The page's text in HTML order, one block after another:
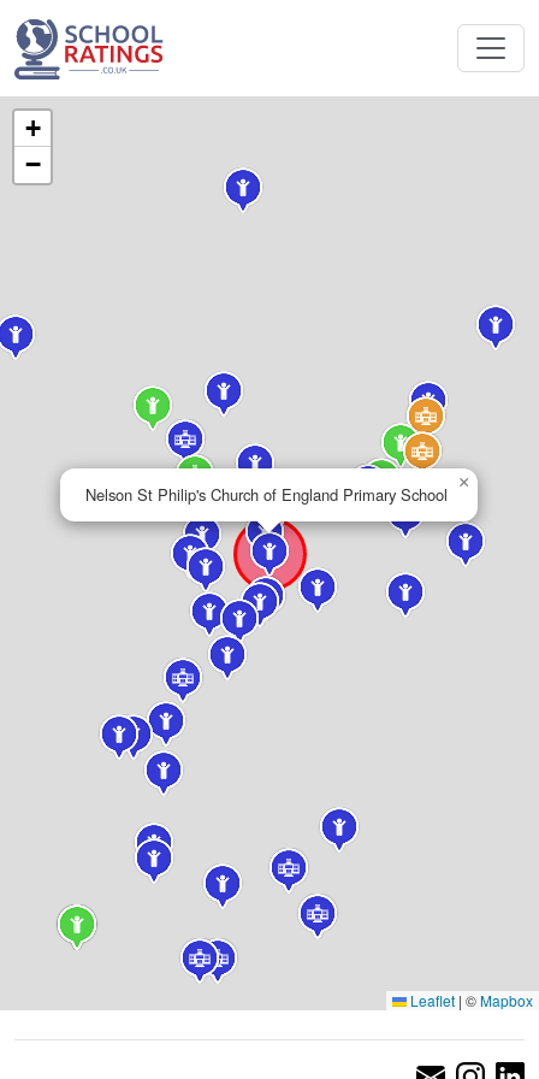
Nelson St Philip's Church of England Primary School
×
+
−
Leaflet | ©Mapbox